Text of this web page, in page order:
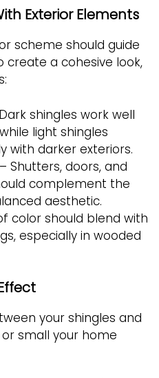
Exterior Elements
scheme should guide
create a cohesive look,
shingles work well
light shingles
with darker exteriors.
– Shutters, doors, and
complement the
aesthetic.
color should blend with
especially in wooded
your shingles and
small your home